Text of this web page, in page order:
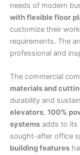
needs of modern
with flexible floor
customize their
requirements. The
professional and
The commercial
materials and
durability and
elevators, 100%
systems adds to its
sought-after office
building features